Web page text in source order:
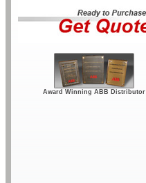
Award Winning ABB Distributor